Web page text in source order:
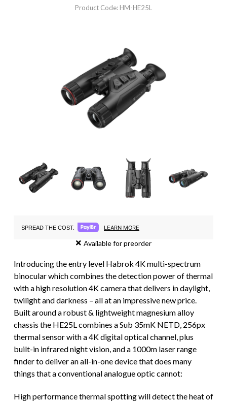
Product Code: HM-HE25L
SPREAD THE COST. LEARN MORE
Available for preorder
Introducing the entry level Habrok 4K multi-spectrum
binocular which combines the detection power of thermal
with a high resolution 4K camera that delivers in daylight,
twilight and darkness – all at an impressive new price.
Built around a robust & lightweight magnesium alloy
chassis the HE25L combines a Sub 35mK NETD, 256px
thermal sensor with a 4K digital optical channel, plus
built-in infrared night vision, and a 1000m laser range
finder to deliver an all-in-one device that does many
things that a conventional analogue optic cannot:
High performance thermal spotting will detect the heat of